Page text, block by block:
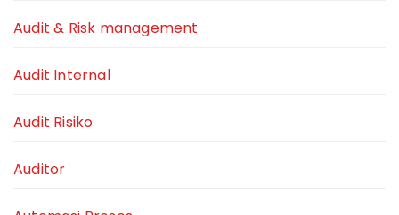
Audit & Risk management
Audit Internal
Audit Risiko
Auditor